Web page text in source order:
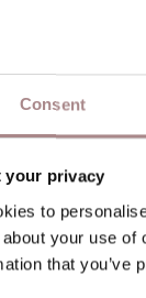
Consent
your privacy
to
your use
that you’ve